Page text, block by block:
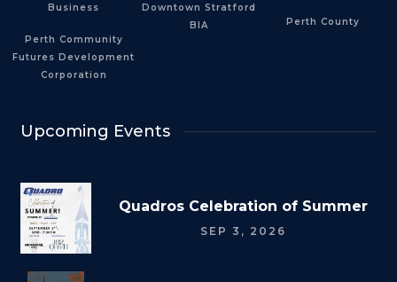
Business
Perth Community
Futures Development
Corporation
Downtown Stratford
BIA
Perth County
Upcoming Events
Quadros Celebration of Summer
SEP 3, 2026